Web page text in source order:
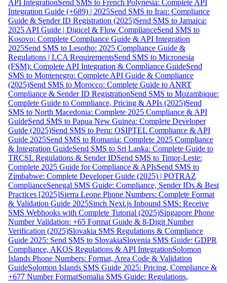
API IntegrationSend SMS to French Polynesia: Complete API
Integration Guide (+689) | 2025Send SMS to Iraq: Compliance
Guide & Sender ID Registration (2025)Send SMS to Jamaica:
2025 API Guide | Digicel & Flow ComplianceSend SMS to
Kosovo: Complete Compliance Guide & API Integration
2025Send SMS to Lesotho: 2025 Compliance Guide &
Regulations | LCA RequirementsSend SMS to Micronesia
(FSM): Complete API Integration & Compliance GuideSend
SMS to Montenegro: Complete API Guide & Compliance
(2025)Send SMS to Morocco: Complete Guide to ANRT
Compliance & Sender ID RegistrationSend SMS to Mozambique:
Complete Guide to Compliance, Pricing & APIs (2025)Send
SMS to North Macedonia: Complete 2025 Compliance & API
GuideSend SMS to Papua New Guinea: Complete Developer
Guide (2025)Send SMS to Peru: OSIPTEL Compliance & API
Guide 2025Send SMS to Romania: Complete 2025 Compliance
& Integration GuideSend SMS to Sri Lanka: Complete Guide to
TRCSL Regulations & Sender IDSend SMS to Timor-Leste:
Complete 2025 Guide for Compliance & APIsSend SMS to
Zimbabwe: Complete Developer Guide (2025) | POTRAZ
ComplianceSenegal SMS Guide: Compliance, Sender IDs & Best
Practices [2025]Sierra Leone Phone Numbers: Complete Format
& Validation Guide 2025Sinch Next.js Inbound SMS: Receive
SMS Webhooks with Complete Tutorial (2025)Singapore Phone
Number Validation: +65 Format Guide & 8-Digit Number
Verification (2025)Slovakia SMS Regulations & Compliance
Guide 2025: Send SMS to SlovakiaSlovenia SMS Guide: GDPR
Compliance, AKOS Regulations & API IntegrationSolomon
Islands Phone Numbers: Format, Area Code & Validation
GuideSolomon Islands SMS Guide 2025: Pricing, Compliance &
+677 Number FormatSomalia SMS Guide: Regulations,